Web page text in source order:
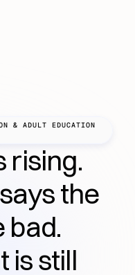
& ADULT EDUCATION
rising.
the
bad.